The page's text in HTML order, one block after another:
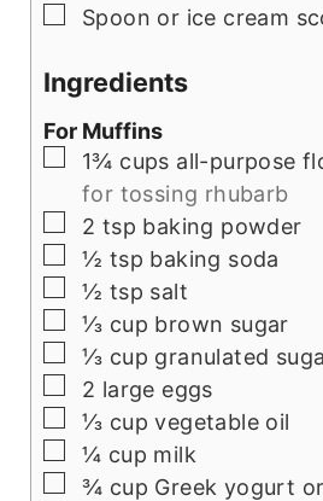
▢
Spoon or ice cream
Ingredients
For Muffins
▢
1¾ cups all-purpose
for tossing rhubarb
▢
2 tsp baking powder
▢
½ tsp baking soda
▢
½ tsp salt
▢
⅓ cup brown sugar
▢
⅓ cup granulated
▢
2 large eggs
▢
⅓ cup vegetable oil
▢
¼ cup milk
▢
¾ cup Greek yogurt